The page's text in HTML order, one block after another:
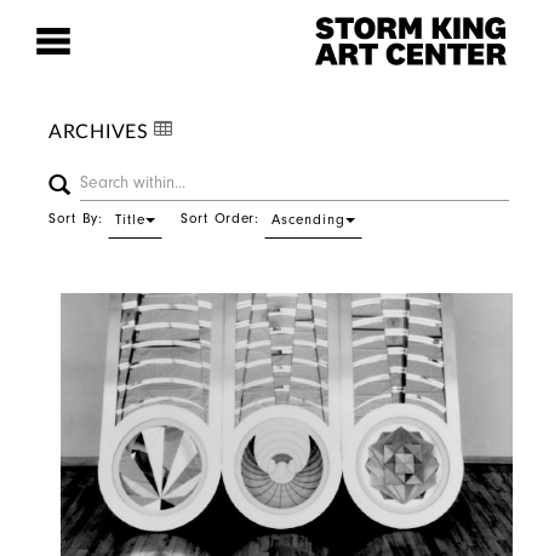
ARCHIVES
Sort By: Title Sort Order: Ascending